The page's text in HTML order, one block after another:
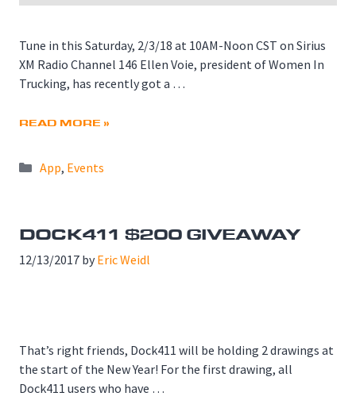
Tune in this Saturday, 2/3/18 at 10AM-Noon CST on Sirius
XM Radio Channel 146 Ellen Voie, president of Women In
Trucking, has recently got a …
READ MORE »
Categories
App, Events
DOCK411 $200 GIVEAWAY
12/13/2017 by Eric Weidl
That’s right friends, Dock411 will be holding 2 drawings at
the start of the New Year! For the first drawing, all
Dock411 users who have …